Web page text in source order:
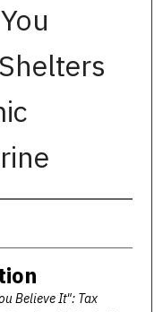
Believe It": Tax